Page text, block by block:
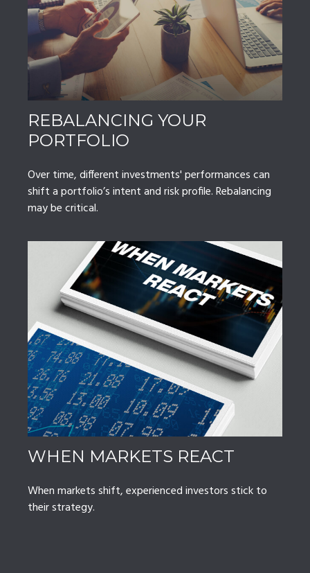
REBALANCING YOUR
PORTFOLIO
Over time, different investments' performances can
shift a portfolio’s intent and risk profile. Rebalancing
may be critical.
WHEN MARKETS REACT
When markets shift, experienced investors stick to
their strategy.